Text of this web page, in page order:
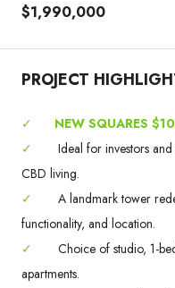
$1,990,000
PROJECT
✓
NEW SQUARES
✓
Ideal for investors
CBD living.
✓
A landmark tower
functionality, and location.
✓
Choice of studio, 1-
apartments.